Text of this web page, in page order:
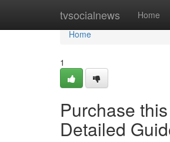
tvsocialnews Home
Home
Home
1
Purchase
Detailed